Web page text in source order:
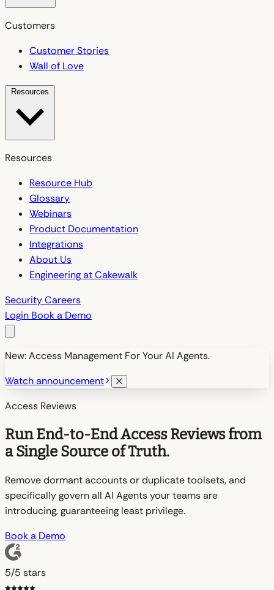
Customers
Customer Stories
Wall of Love
Resources
Resource Hub
Glossary
Webinars
Product Documentation
Integrations
About Us
Engineering at Cakewalk
SecurityCareers
Login Book a Demo
New: Access Management For Your AI Agents.
Watch announcement
Access Reviews
Run End-to-End Access Reviews from
a Single Source of Truth.
Remove dormant accounts or duplicate toolsets, and
specifically govern all AI Agents your teams are
introducing, guaranteeing least privilege.
Book a Demo
5/5 stars